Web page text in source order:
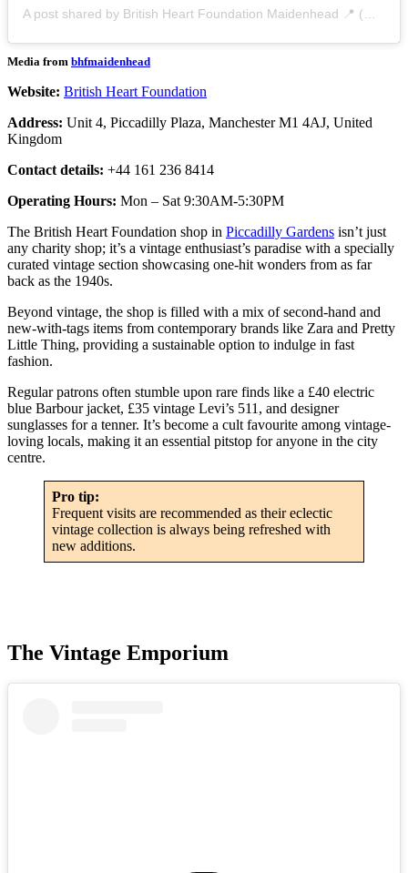
A post shared by British Heart Foundation Maidenhead 📍 (@bhfmaidenhead)
Media from bhfmaidenhead
Website: British Heart Foundation
Address: Unit 4, Piccadilly Plaza, Manchester M1 4AJ, United
Kingdom
Contact details: +44 161 236 8414
Operating Hours: Mon – Sat 9:30AM-5:30PM
The British Heart Foundation shop in Piccadilly Gardens isn’t just
any charity shop; it’s a vintage enthusiast’s paradise with a specially
curated vintage section showcasing one-hit wonders from as far
back as the 1940s.
Beyond vintage, the shop is filled with a mix of second-hand and
new-with-tags items from contemporary brands like Zara and Pretty
Little Thing, providing a sustainable option to indulge in fast
fashion.
Regular patrons often stumble upon rare finds like a £40 electric
blue Barbour jacket, £35 vintage Levi’s 511, and designer
sunglasses for a tenner. It’s become a cult favourite among vintage-
loving locals, making it an essential pitstop for anyone in the city
centre.
Pro tip:
Frequent visits are recommended as their eclectic
vintage collection is always being refreshed with
new additions.
The Vintage Emporium